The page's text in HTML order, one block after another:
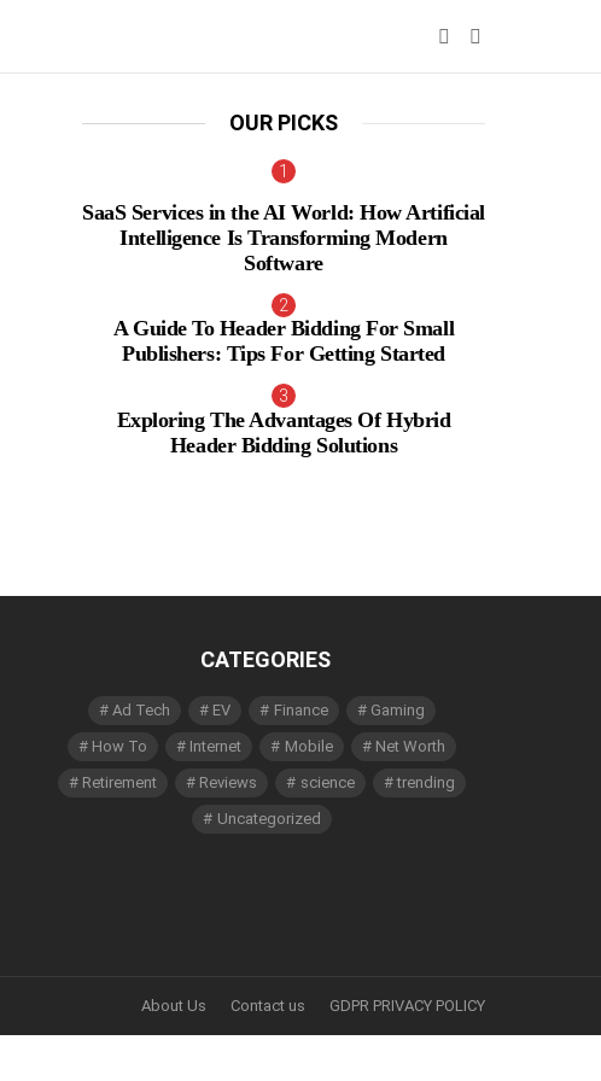
SWITCH
OUR PICKS
SaaS Services in the AI World: How Artificial
Intelligence Is Transforming Modern
Software
A Guide To Header Bidding For Small
Publishers: Tips For Getting Started
Exploring The Advantages Of Hybrid
Header Bidding Solutions
CATEGORIES
Ad Tech EV Finance
Gaming
How To
Internet Mobile
Net Worth
Retirement
Reviews science
trending
Uncategorized
About Us Contact us GDPR PRIVACY POLICY